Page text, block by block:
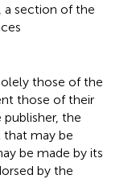
a section of the
those of the
those of their
the
that may be
be made by its
by the